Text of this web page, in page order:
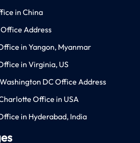
in China
Address
in Yangon, Myanmar
in Virginia, US
DC Office Address
Office in USA
in Hyderabad, India